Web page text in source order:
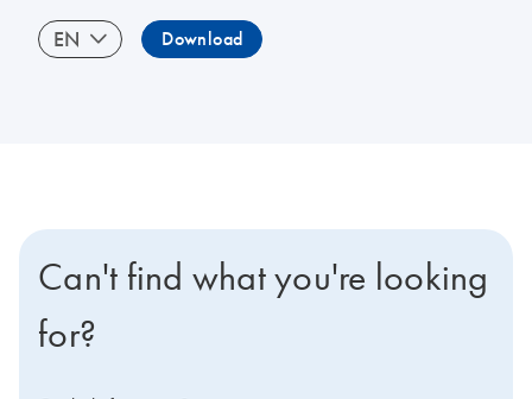
EN Download
Can't find what you're looking
for?